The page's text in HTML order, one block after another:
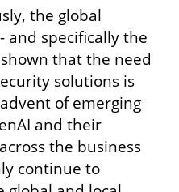
the global
and specifically the
that the need
solutions is
of emerging
and their
the business
continue to